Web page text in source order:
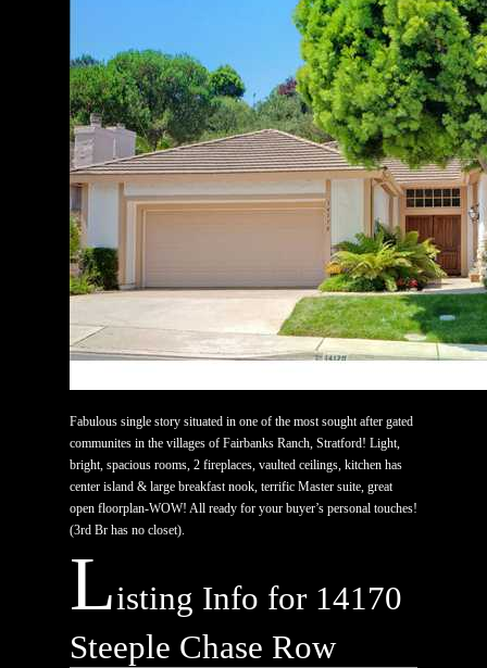
Fabulous single story situated in one of the most sought after gated
communites in the villages of Fairbanks Ranch, Stratford! Light,
bright, spacious rooms, 2 fireplaces, vaulted ceilings, kitchen has
center island & large breakfast nook, terrific Master suite, great
open floorplan-WOW! All ready for your buyer’s personal touches!
(3rd Br has no closet).
Listing Info for 14170
Steeple Chase Row